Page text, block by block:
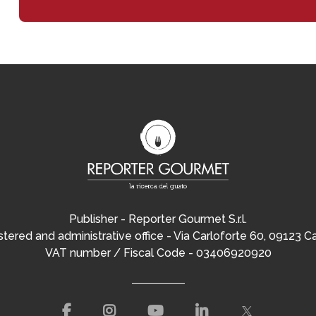
Publisher - Reporter Gourmet S.r.l.
and administrative office - Via Carloforte 60, 09123
VAT number / Fiscal Code - 03406920920